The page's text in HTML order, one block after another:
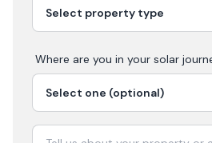
Where are you in your solar